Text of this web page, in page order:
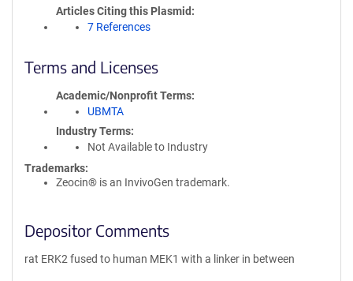
Articles Citing this Plasmid
7 References
Terms and Licenses
Academic/Nonprofit Terms
UBMTA
Industry Terms
Not Available to Industry
Trademarks:
Zeocin® is an InvivoGen trademark.
Depositor Comments
rat ERK2 fused to human MEK1 with a linker in between